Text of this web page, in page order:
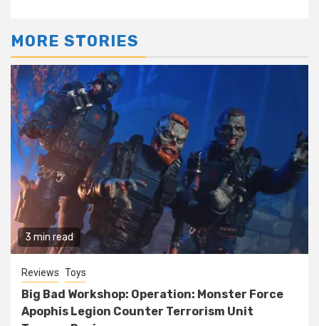
MORE STORIES
3 min read
Reviews Toys
Big Bad Workshop: Operation: Monster Force
Apophis Legion Counter Terrorism Unit